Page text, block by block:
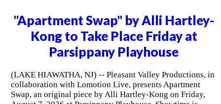
"Apartment Swap" by Alli Hartley-
Kong to Take Place Friday at
Parsippany Playhouse
(LAKE HIAWATHA, NJ) -- Pleasant Valley Productions, in
collaboration with Lomotion Live, presents Apartment
Swap, an original piece by Alli Hartley-Kong on Friday,